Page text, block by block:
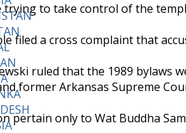
to take control of the
filed a cross complaint that
ruled that the 1989 bylaws
former Arkansas Supreme
pertain only to Wat Buddha